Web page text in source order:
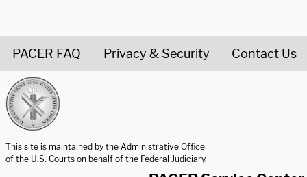
PACER FAQ Privacy & Security Contact Us
This site is maintained by the Administrative Office
of the U.S. Courts on behalf of the Federal Judiciary.